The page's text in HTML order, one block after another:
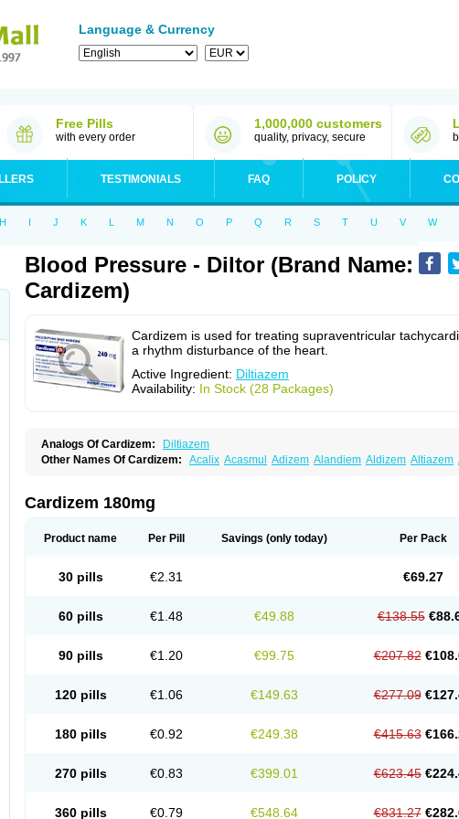
Language & Currency
Free Pills
with every order
1,000,000 customers
quality, privacy, secure
TESTIMONIALS FAQ POLICY
H I J K L M N O P Q R S T U V W
Blood Pressure - Diltor (Brand Name:
Cardizem)
Cardizem is used for treating supraventricular
a rhythm disturbance of the heart.
Active Ingredient: Diltiazem
Availability: In Stock (28 Packages)
Analogs Of Cardizem:
Diltiazem
Other Names Of Cardizem: Acalix Acasmul Adizem Alandiem Aldizem Altiazem
Coroherser Corolater Cortiazem
Diazem Dil-sanorania
Diltiangina Diltiastad Diltiasyn Diltiax Diltia xt Diltiazemum Dilti sr Diltiwas
Longazem Lutianon r Marumunen Mono tildiem Myonil
Pazeadin
Ziruvate
Cardizem 180mg
Product name Per Pill Savings (only today) Per Pack
30 pills €2.31 €69.27
60 pills €1.48 €49.88 €138.55
90 pills €1.20 €99.75 €207.82
120 pills €1.06 €149.63 €277.09
180 pills €0.92 €249.38 €415.63
270 pills €0.83 €399.01 €623.45
360 pills €0.79 €548.64 €831.27